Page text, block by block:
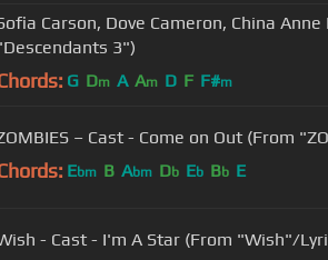
Carson, Dove Cameron, China
3")
G Dm A Am D F F#m
– Cast - Come on Out (From
Ebm B Abm Db Eb Bb E
- Cast - I'm A Star (From "Wish"/